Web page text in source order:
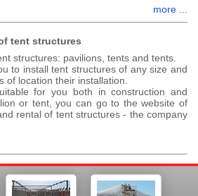
more ...
tent structures
structures: pavilions, tents and tents.
to install tent structures of any size and
of location their installation.
for you both in construction and
or tent, you can go to the website of
rental of tent structures - the company